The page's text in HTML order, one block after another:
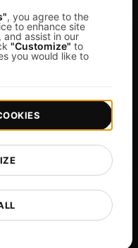
, you agree to the
to enhance site
and assist in our
"Customize" to
you would like to